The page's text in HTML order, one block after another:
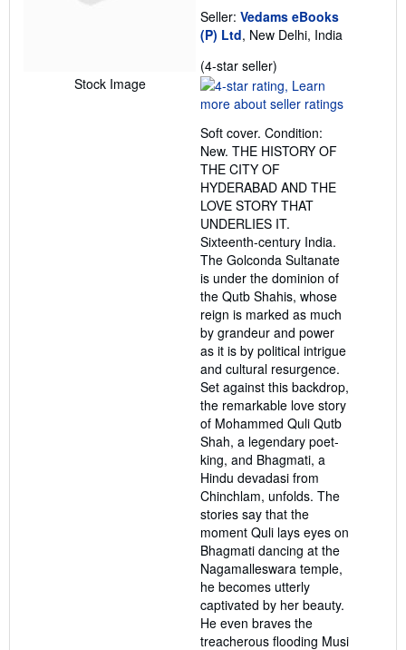
Stock Image
Seller: Vedams eBooks
(P) Ltd, New Delhi, India
(4-star seller)
rating
4
of
5
stars
Soft cover. Condition:
New. THE HISTORY OF
THE CITY OF
HYDERABAD AND THE
LOVE STORY THAT
UNDERLIES IT.
Sixteenth-century India.
The Golconda Sultanate
is under the dominion of
the Qutb Shahis, whose
reign is marked as much
by grandeur and power
as it is by political intrigue
and cultural resurgence.
Set against this backdrop,
the remarkable love story
of Mohammed Quli Qutb
Shah, a legendary poet-
king, and Bhagmati, a
Hindu devadasi from
Chinchlam, unfolds. The
stories say that the
moment Quli lays eyes on
Bhagmati dancing at the
Nagamalleswara temple,
he becomes utterly
captivated by her beauty.
He even braves the
treacherous flooding Musi